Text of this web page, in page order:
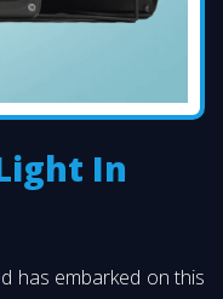
In
has embarked on this